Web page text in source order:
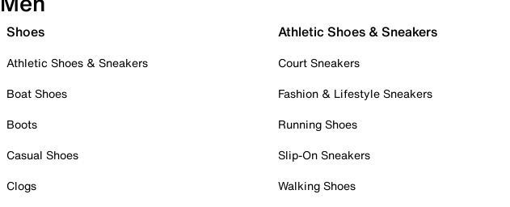
Shoes
Athletic Shoes & Sneakers
Boat Shoes
Boots
Casual Shoes
Clogs
Athletic Shoes & Sneakers
Court Sneakers
Fashion & Lifestyle Sneakers
Running Shoes
Slip-On Sneakers
Walking Shoes